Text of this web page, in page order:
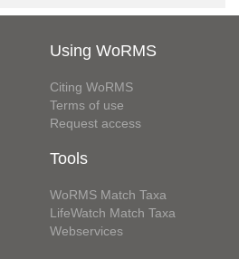
Using WoRMS
Citing WoRMS
Terms of use
Request access
Tools
WoRMS Match Taxa
LifeWatch Match Taxa
Webservices